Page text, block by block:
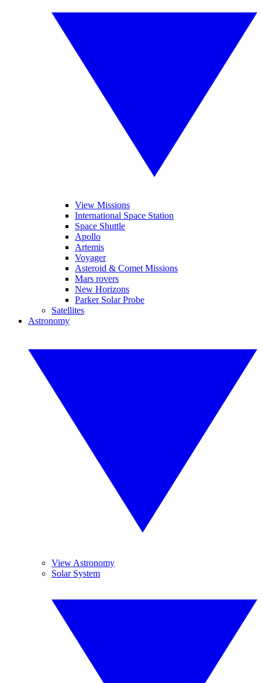
View Missions
International Space Station
Space Shuttle
Apollo
Artemis
Voyager
Asteroid & Comet Missions
Mars rovers
New Horizons
Parker Solar Probe
Satellites
Astronomy
View Astronomy
Solar System